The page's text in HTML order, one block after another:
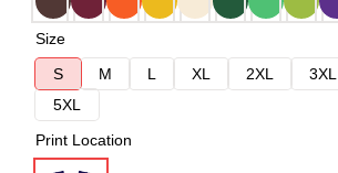
Size
S
M L XL 2XL 3XL
5XL
Print Location